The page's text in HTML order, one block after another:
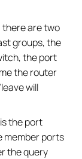
there are two
groups, the
the port
the router
will
the port
member ports
the query